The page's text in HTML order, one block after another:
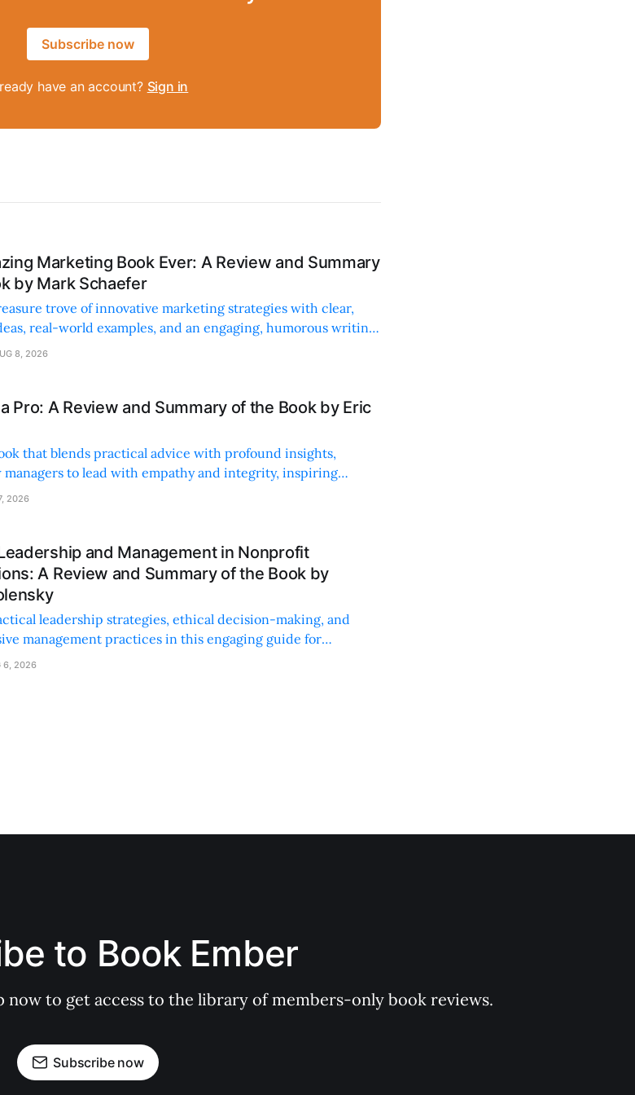
Subscribe now
have an account? Sign in
Marketing Book Ever: A Review and Summary
by Mark Schaefer
trove of innovative marketing strategies with clear,
real-world examples, and an engaging, humorous writing
8, 2026
Pro: A Review and Summary of the Book by Eric
that blends practical advice with profound insights,
to lead with empathy and integrity, inspiring
professional growth.
2026
and Management in Nonprofit
A Review and Summary of the Book by
leadership strategies, ethical decision-making, and
management practices in this engaging guide for
6, 2026
to Book Ember
now to get access to the library of members-only book reviews.
Subscribe now